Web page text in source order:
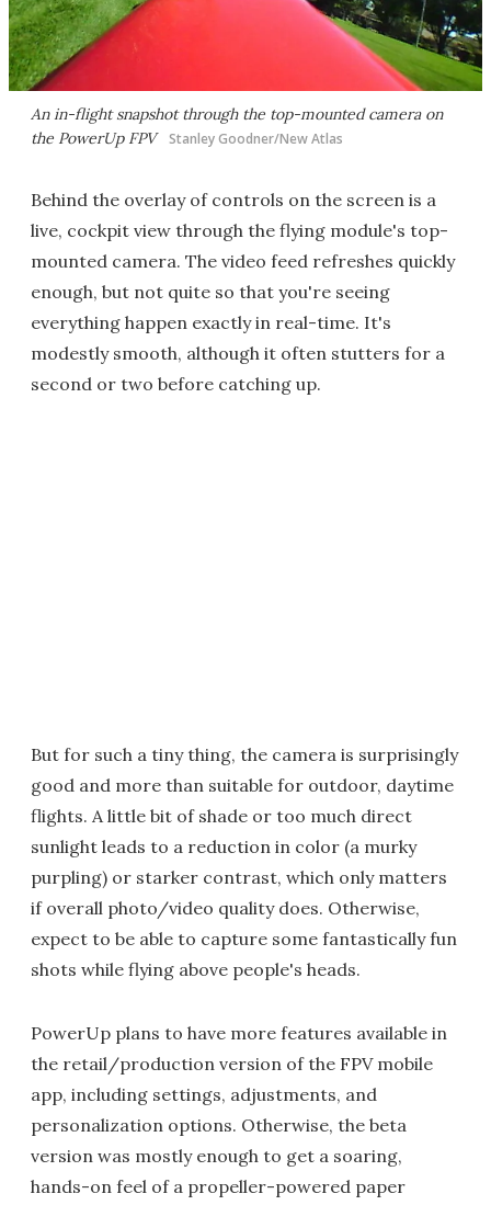
An in-flight snapshot through the top-mounted camera on
the PowerUp FPV Stanley Goodner/New Atlas
Behind the overlay of controls on the screen is a
live, cockpit view through the flying module's top-
mounted camera. The video feed refreshes quickly
enough, but not quite so that you're seeing
everything happen exactly in real-time. It's
modestly smooth, although it often stutters for a
second or two before catching up.
But for such a tiny thing, the camera is surprisingly
good and more than suitable for outdoor, daytime
flights. A little bit of shade or too much direct
sunlight leads to a reduction in color (a murky
purpling) or starker contrast, which only matters
if overall photo/video quality does. Otherwise,
expect to be able to capture some fantastically fun
shots while flying above people's heads.
PowerUp plans to have more features available in
the retail/production version of the FPV mobile
app, including settings, adjustments, and
personalization options. Otherwise, the beta
version was mostly enough to get a soaring,
hands-on feel of a propeller-powered paper